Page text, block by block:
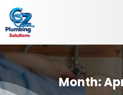
Month: